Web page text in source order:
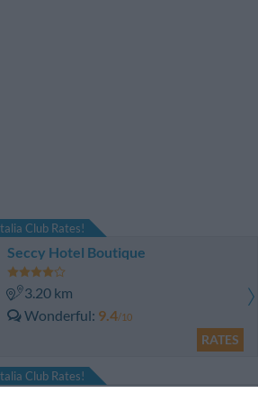
Club Rates!
Seccy Hotel Boutique
3.20 km
Wonderful 9.4/10
RATES
Club Rates!